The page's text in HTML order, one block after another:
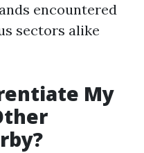
encountered
sectors alike
My